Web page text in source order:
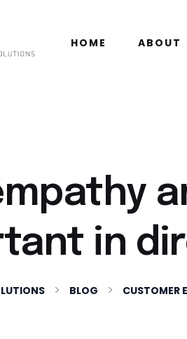
HOME ABOUT
in
> BLOG > CUSTOMER